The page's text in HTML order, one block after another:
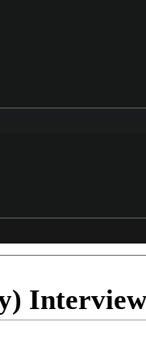
Interview